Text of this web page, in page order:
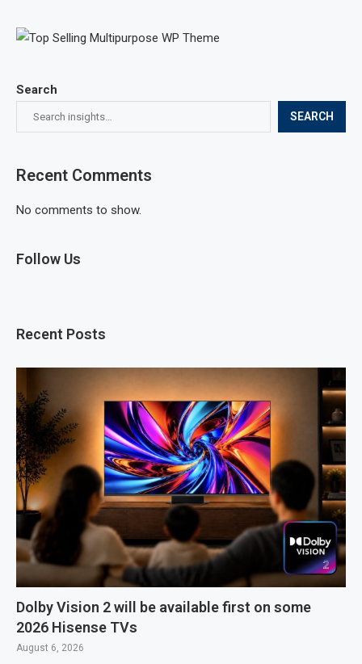
Search
SEARCH
Recent Comments
No comments to show.
Follow Us
Recent Posts
Dolby Vision 2 will be available first on some
2026 Hisense TVs
August 6, 2026